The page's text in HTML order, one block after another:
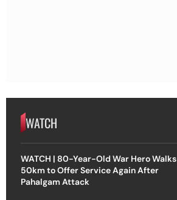
WATCH
WATCH | 80-Year-Old War Hero Walks
50km to Offer Service Again After
Pahalgam Attack